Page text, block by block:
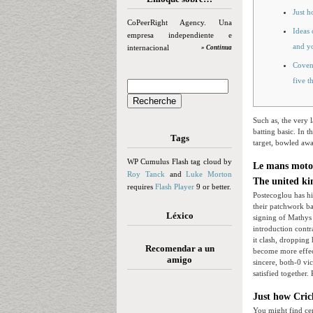
CoPeerRight Agency. Una
empresa independiente e
internacional
» Continua
Tags
WP Cumulus Flash tag cloud by
Roy Tanck andLuke Morton
requires Flash Player 9 or better.
Léxico
Recomendar a un
amigo
Just
Ideas
and
five
Such as, the very
batting basic. In
target, bowled
Le mans
The united
Postecoglou has
their patchwork
signing of
introduction
it clash, dropping
become more
sincere, both-0
satisfied together.
Just how
You might find